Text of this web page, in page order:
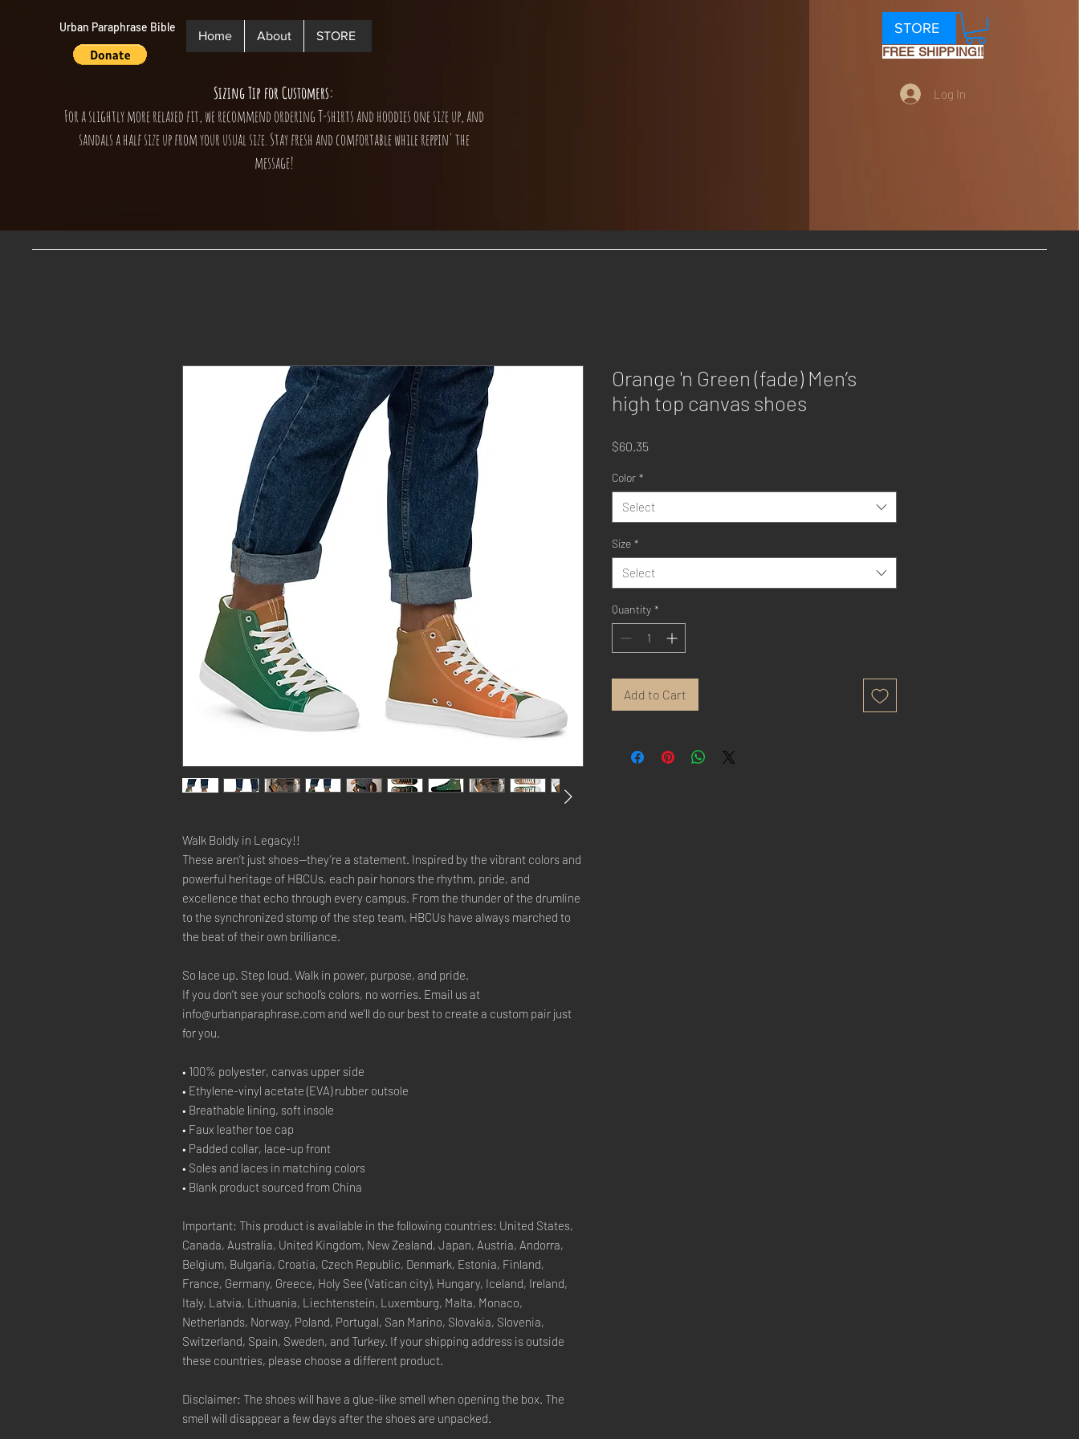
Urban Paraphrase Bible
Home About STORE
Sizing Tip for Customers:
For a slightly more relaxed fit, we recommend ordering T-shirts and hoodies one size up, and
sandals a half size up from your usual size. Stay fresh and comfortable while reppin' the
message!
STORE
FREE SHIPPING!!
Log In
Walk Boldly in Legacy!!
These aren’t just shoes—they’re a statement. Inspired by the vibrant colors and
powerful heritage of HBCUs, each pair honors the rhythm, pride, and
excellence that echo through every campus. From the thunder of the drumline
to the synchronized stomp of the step team, HBCUs have always marched to
the beat of their own brilliance.
So lace up. Step loud. Walk in power, purpose, and pride.
If you don’t see your school’s colors, no worries. Email us at
info@urbanparaphrase.com and we’ll do our best to create a custom pair just
for you.
• 100% polyester, canvas upper side
• Ethylene-vinyl acetate (EVA) rubber outsole
• Breathable lining, soft insole
• Faux leather toe cap
• Padded collar, lace-up front
• Soles and laces in matching colors
• Blank product sourced from China
Important: This product is available in the following countries: United States,
Canada, Australia, United Kingdom, New Zealand, Japan, Austria, Andorra,
Belgium, Bulgaria, Croatia, Czech Republic, Denmark, Estonia, Finland,
France, Germany, Greece, Holy See (Vatican city), Hungary, Iceland, Ireland,
Italy, Latvia, Lithuania, Liechtenstein, Luxemburg, Malta, Monaco,
Netherlands, Norway, Poland, Portugal, San Marino, Slovakia, Slovenia,
Switzerland, Spain, Sweden, and Turkey. If your shipping address is outside
these countries, please choose a different product.
Disclaimer: The shoes will have a glue-like smell when opening the box. The
smell will disappear a few days after the shoes are unpacked.
Orange 'n Green (fade) Men’s
high top canvas shoes
$60.35
Color *
Select
Size *
Select
Quantity *
Add to Cart